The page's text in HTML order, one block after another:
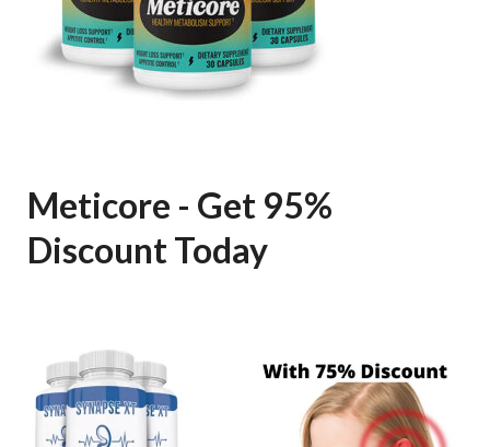
Meticore - Get 95%
Discount Today